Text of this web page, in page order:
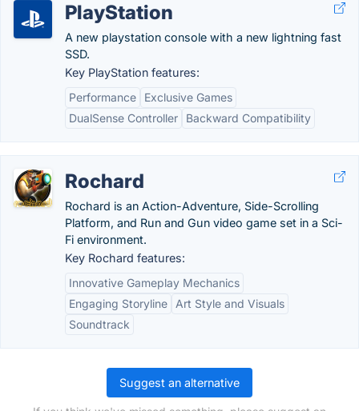
PlayStation
A new playstation console with a new lightning fast
SSD.
Key PlayStation features:
Performance
Exclusive Games
DualSense Controller
Backward Compatibility
Rochard
Rochard is an Action-Adventure, Side-Scrolling
Platform, and Run and Gun video game set in a Sci-
Fi environment.
Key Rochard features:
Innovative Gameplay Mechanics
Engaging Storyline
Art Style and Visuals
Soundtrack
Suggest an alternative